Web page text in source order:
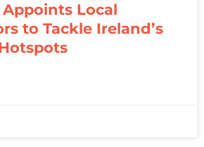
Appoints Local
to Tackle Ireland’s